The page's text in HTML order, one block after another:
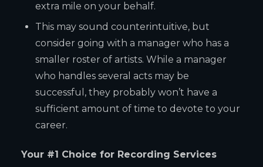
extra mile on your behalf.
This may sound counterintuitive, but
consider going with a manager who has a
smaller roster of artists. While a manager
who handles several acts may be
successful, they probably won’t have a
sufficient amount of time to devote to your
career.
Your #1 Choice for Recording Services